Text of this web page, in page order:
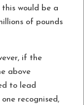
would be a
of pounds
if the
above
to lead
recognised,